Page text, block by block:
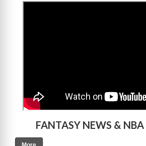
FANTASY NEWS & NBA